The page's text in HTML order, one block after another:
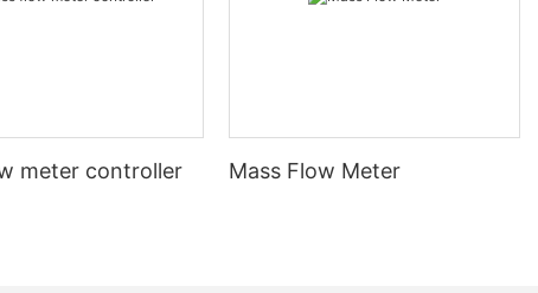
meter controller Mass Flow Meter